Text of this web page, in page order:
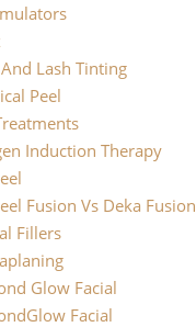
Lash Tinting
Peel
Induction Therapy
Fusion Vs Deka Fusion
Fillers
Glow Facial
Facial